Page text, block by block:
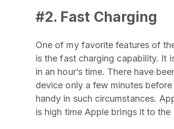
#2. Fast Charging
One of my favorite features of
is the fast charging capability. It
in an hour’s time. There have
device only a few minutes
handy in such circumstances.
is high time Apple brings it to the